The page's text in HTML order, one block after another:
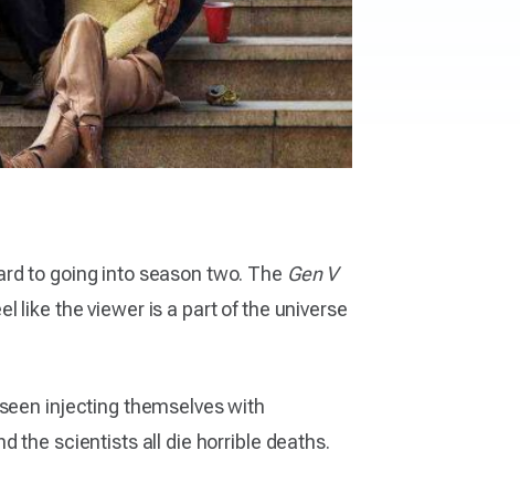
to going into season two. The Gen V
like the viewer is a part of the universe
injecting themselves with
the scientists all die horrible deaths.